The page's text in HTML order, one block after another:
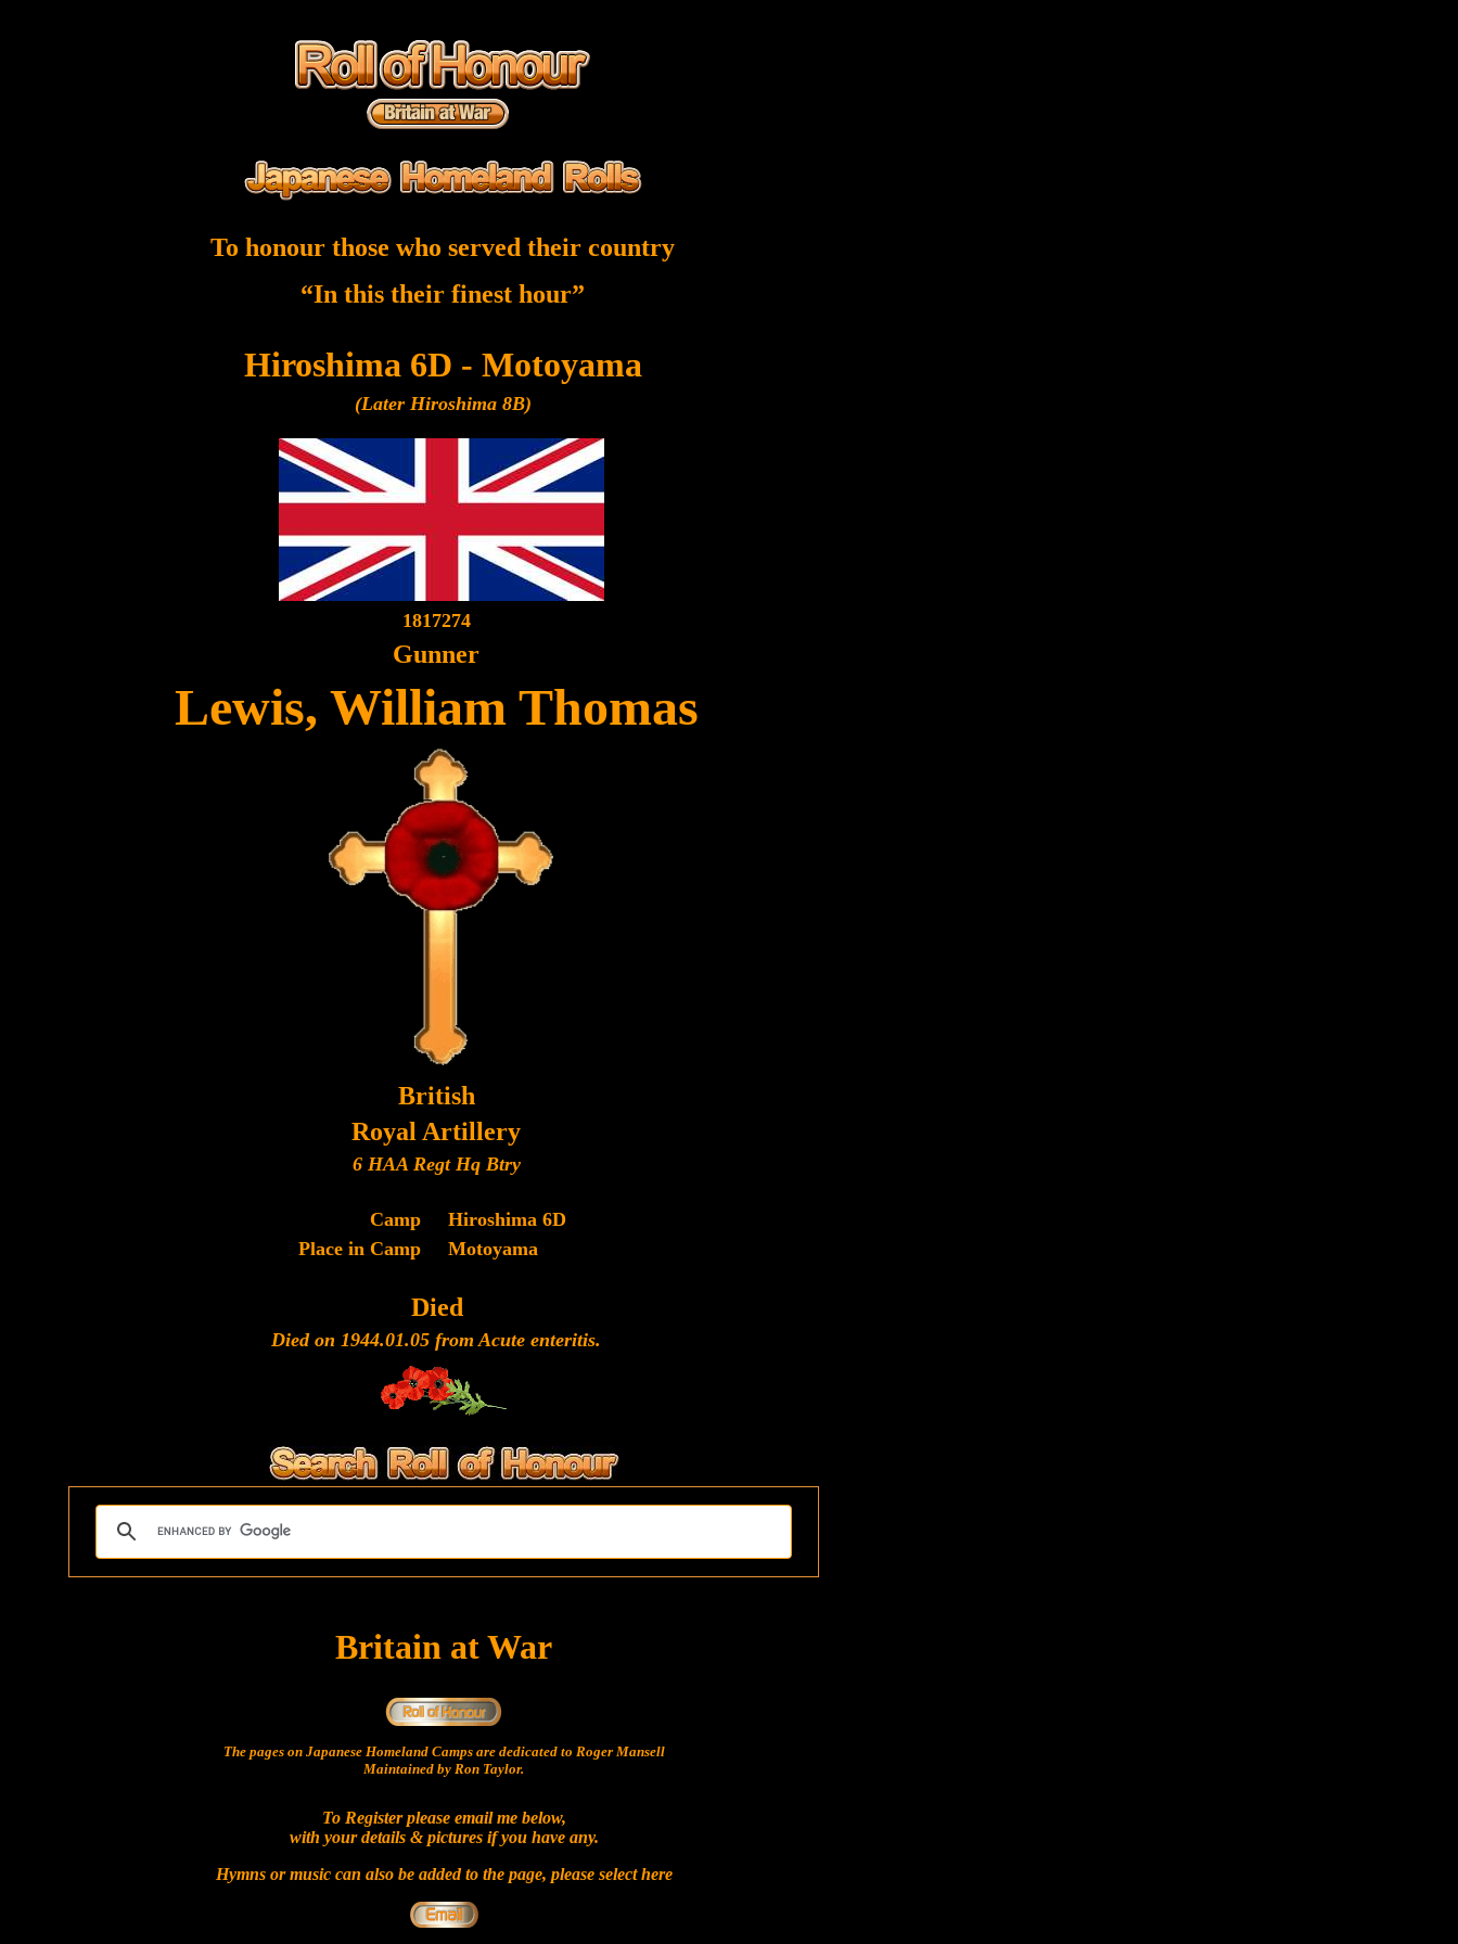
To honour those who served their country
“In this their finest hour”
Hiroshima 6D - Motoyama
(Later Hiroshima 8B)
1817274
Gunner
Lewis, William Thomas
British
Royal Artillery
6 HAA Regt Hq Btry
Camp
Hiroshima 6D
Place in Camp
Motoyama
Died
Died on 1944.01.05 from Acute enteritis.
Britain at War
The pages on Japanese Homeland Camps are dedicated to Roger Mansell
Maintained by Ron Taylor.
To Register please email me below,
with your details & pictures if you have any.
Hymns or music can also be added to the page, please selecthere